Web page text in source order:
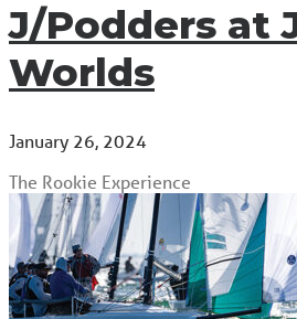
J/Podders at
Worlds
January 26, 2024
The Rookie Experience